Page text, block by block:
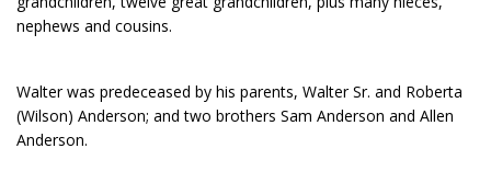
nephews and cousins.
Walter was predeceased by his parents, Walter Sr. and Roberta
(Wilson) Anderson; and two brothers Sam Anderson and Allen
Anderson.